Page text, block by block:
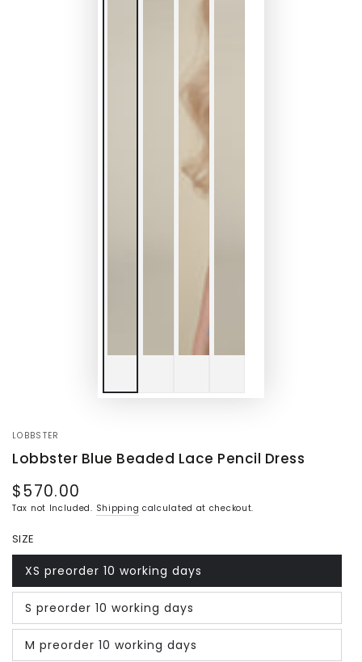
LOBBSTER
Lobbster Blue Beaded Lace Pencil Dress
Regular
price
$570.00
Tax not Included. Shipping calculated at checkout.
SIZE
XS preorder 10 working days
Variant
sold
out
or
unavailable
S preorder 10 working days
Variant
sold
out
or
unavailable
M preorder 10 working days
Variant